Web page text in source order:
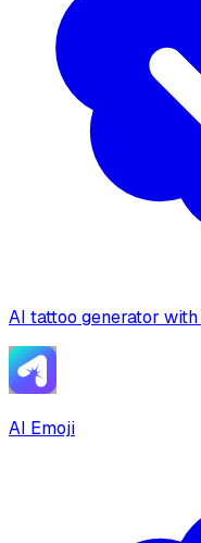
AI tattoo generator
AI Emoji